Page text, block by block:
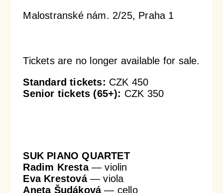
Malostranské nám. 2/25, Praha 1
Tickets are no longer available for sale.
Standard tickets: CZK 450
Senior tickets (65+): CZK 350
SUK PIANO QUARTET
Radim Kresta— violin
Eva Krestová— viola
Aneta Šudáková— cello